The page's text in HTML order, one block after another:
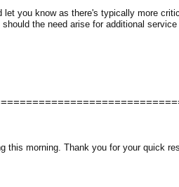
let you know as there's typically more
should the need arise for additional
this morning. Thank you for your quick